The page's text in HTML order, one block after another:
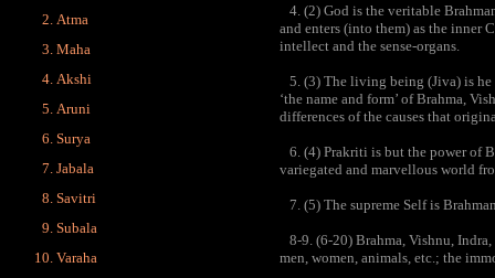
Atma
Maha
Akshi
Aruni
Surya
Jabala
Savitri
Subala
Varaha
4. (2) God is the veritable
and enters (into them) as the inner
intellect and the sense-organs.
5. (3) The living being (Jiva) is he
‘the name and form’ of Brahma,
differences of the causes that
6. (4) Prakriti is but the power of
variegated and marvellous world
7. (5) The supreme Self is
8-9. (6-20) Brahma, Vishnu,
men, women, animals, etc.; the